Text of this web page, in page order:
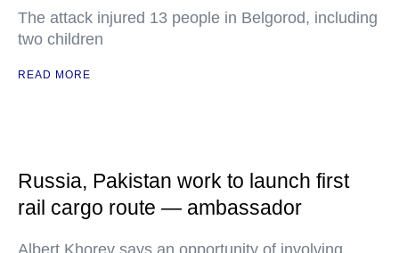
The attack injured 13 people in Belgorod, including
two children
READ MORE
Russia, Pakistan work to launch first
rail cargo route — ambassador
Albert Khorev says an opportunity of involving